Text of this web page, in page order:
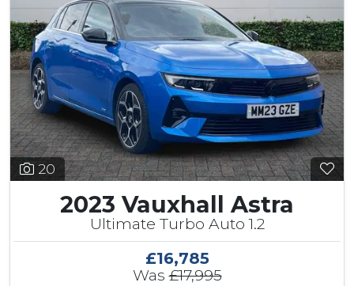
20
2023 Vauxhall Astra
Ultimate Turbo Auto 1.2
£16,785
Was£17,995